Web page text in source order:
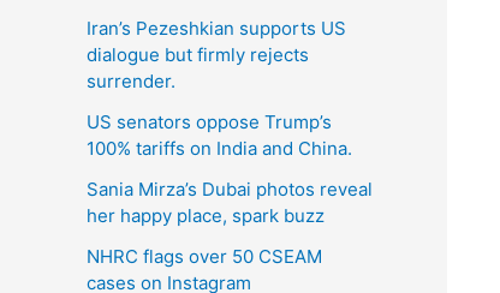
Iran’s Pezeshkian supports US
dialogue but firmly rejects
surrender.
US senators oppose Trump’s
100% tariffs on India and China.
Sania Mirza’s Dubai photos reveal
her happy place, spark buzz
NHRC flags over 50 CSEAM
cases on Instagram